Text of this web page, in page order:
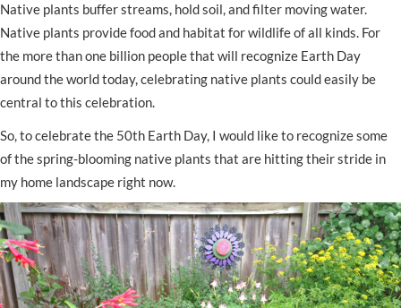
Native plants buffer streams, hold soil, and filter moving water.
Native plants provide food and habitat for wildlife of all kinds. For
the more than one billion people that will recognize Earth Day
around the world today, celebrating native plants could easily be
central to this celebration.
So, to celebrate the 50th Earth Day, I would like to recognize some
of the spring-blooming native plants that are hitting their stride in
my home landscape right now.